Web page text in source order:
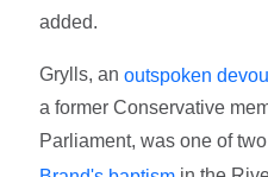
added.
Grylls, anoutspoken
a former Conservative
Parliament, was one of